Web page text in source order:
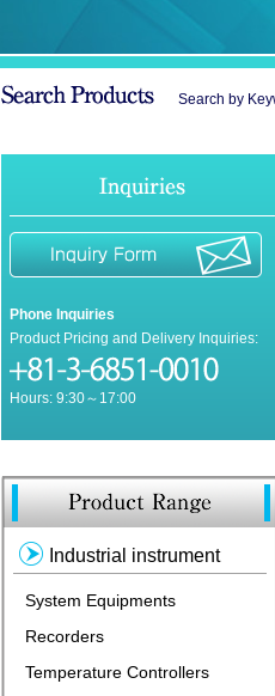
Search by
Phone Inquiries
Product Pricing and Delivery Inquiries:
Hours: 9:30～17:00
Industrial instrument
System Equipments
Recorders
Temperature Controllers